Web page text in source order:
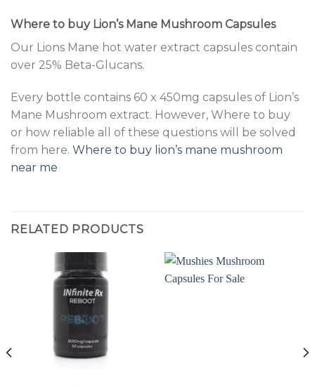
Where to buy Lion’s Mane Mushroom Capsules
Our Lions Mane hot water extract capsules contain
over 25% Beta-Glucans.
Every bottle contains 60 x 450mg capsules of Lion’s
Mane Mushroom extract. However, Where to buy
or how reliable all of these questions will be solved
from here. Where to buy lion’s mane mushroom
near me
RELATED PRODUCTS